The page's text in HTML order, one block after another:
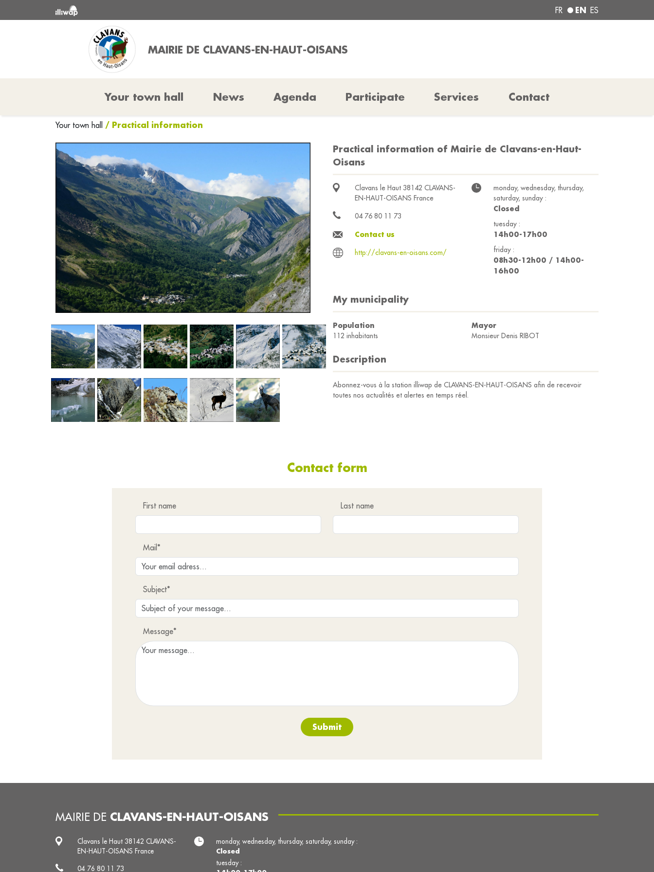
FR EN ES
MAIRIE DE CLAVANS-EN-HAUT-OISANS
Your town hall News Agenda Participate Services Contact
Your town hall / Practical information
Practical information of Mairie de Clavans-en-Haut-
Oisans
Clavans le Haut 38142 CLAVANS-
EN-HAUT-OISANS France
04 76 80 11 73
Contact us
http://clavans-en-oisans.com/
monday, wednesday, thursday,
saturday, sunday :
Closed
tuesday :
14h00-17h00
friday :
08h30-12h00 / 14h00-
16h00
My municipality
Population
112 inhabitants
Mayor
Monsieur Denis RIBOT
Description
Abonnez-vous à la station illiwap de CLAVANS-EN-HAUT-OISANS afin de recevoir
toutes nos actualités et alertes en temps réel.
Contact form
First name Last name
Mail*
Subject*
Message*
Submit
MAIRIE DE CLAVANS-EN-HAUT-OISANS
Clavans le Haut 38142 CLAVANS-
EN-HAUT-OISANS France
04 76 80 11 73
monday, wednesday, thursday, saturday, sunday :
Closed
tuesday :